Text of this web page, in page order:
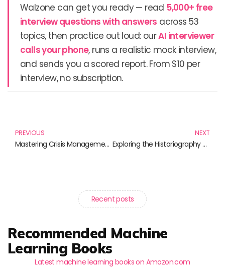
Walzone can get you ready — read 5,000+ free
interview questions with answers across 53
topics, then practice out loud: ourAI interviewer
calls your phone, runs a realistic mock interview,
and sends you a scored report. From $10 per
interview, no subscription.
PREVIOUS
Mastering Crisis Management: Essential Reads for Navigating Turbulent Times
NEXT
Exploring the Historiography of Science: Essential Reads for the Curious Mind
Recent posts
Recommended Machine
Learning Books
Latest machine learning books on Amazon.com